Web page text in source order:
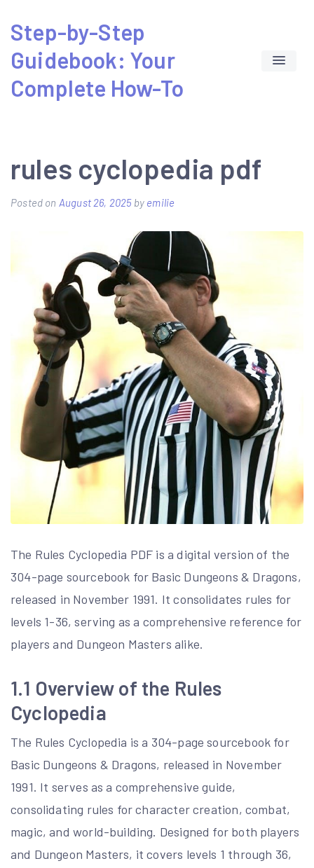
content
Step-by-Step
Guidebook: Your
Complete How-To
rules cyclopedia pdf
Posted on August 26, 2025by emilie
The Rules Cyclopedia PDF is a digital version of the
304-page sourcebook for Basic Dungeons & Dragons,
released in November 1991. It consolidates rules for
levels 1-36, serving as a comprehensive reference for
players and Dungeon Masters alike.
1.1 Overview of the Rules
Cyclopedia
The Rules Cyclopedia is a 304-page sourcebook for
Basic Dungeons & Dragons, released in November
1991. It serves as a comprehensive guide,
consolidating rules for character creation, combat,
magic, and world-building. Designed for both players
and Dungeon Masters, it covers levels 1 through 36,